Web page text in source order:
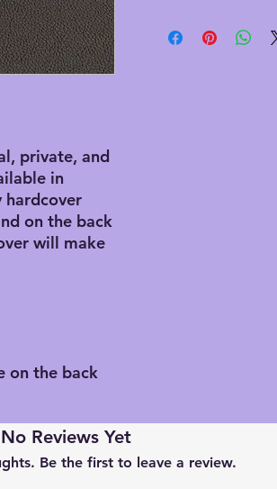
private, and
in
hardcover
on the back
will make
on the back
No Reviews Yet
Be the first to leave a review.